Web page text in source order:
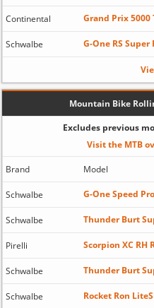
Continental Grand Prix 5000
Schwalbe G-One RS Super
Mountain Bike
Excludes previous
Visit the MTB
Brand Model
Schwalbe G-One Speed Pro
Schwalbe Thunder Burt
Pirelli Scorpion XC RH
Schwalbe Thunder Burt
Schwalbe Rocket Ron